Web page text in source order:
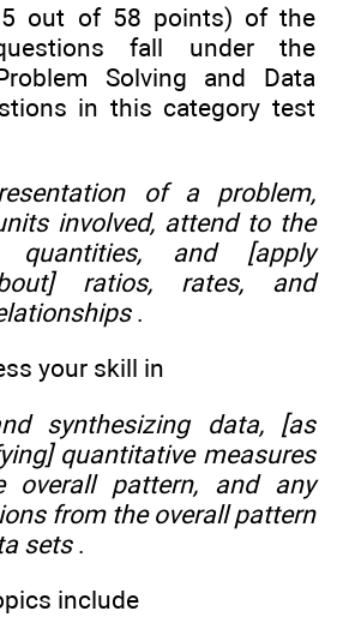
out of 58 points) of the
fall under the
Solving and Data
in this category test
of a problem,
involved, attend to the
quantities, and [apply
ratios, rates, and
.
your skill in
synthesizing data, [as
quantitative measures
overall pattern, and any
from the overall pattern
sets.
include